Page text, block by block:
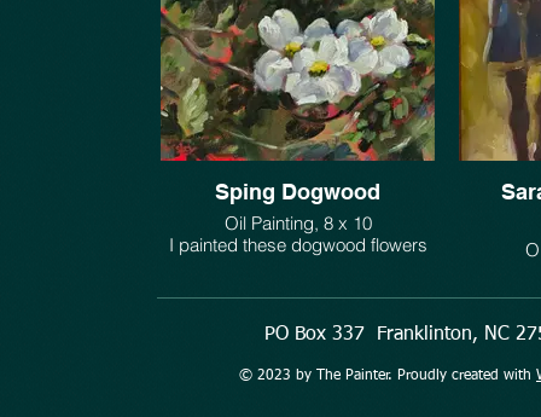
Sping Dogwood
Oil Painting, 8 x 10
I painted these dogwood flowers
stayed
morning
PO Box 337 Franklinton, NC
© 2023 by The Painter. Proudly created with